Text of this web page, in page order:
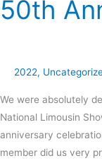
50th
2022,
We were absolutely
National Limousin
anniversary
member did us very